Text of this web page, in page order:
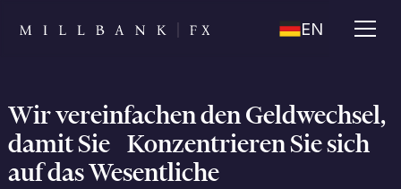
EN
Wir vereinfachen den Geldwechsel,
damit Sie Konzentrieren Sie sich
auf das Wesentliche